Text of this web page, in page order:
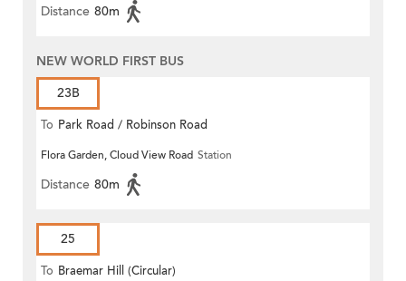
Distance 80m
NEW WORLD FIRST BUS
23B
To Park Road / Robinson Road
Flora Garden, Cloud View Road Station
Distance 80m
25
To Braemar Hill (Circular)